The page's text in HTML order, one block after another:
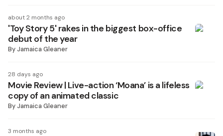
about 2 months ago
'Toy Story 5' rakes in the biggest box-office
debut of the year
ByJamaica Gleaner
28 days ago
Movie Review | Live-action ‘Moana’ is a lifeless
copy of an animated classic
ByJamaica Gleaner
3 months ago